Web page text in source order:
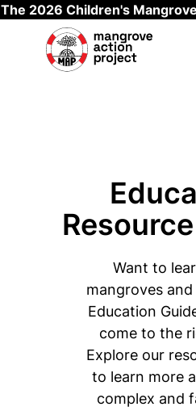
The 2026 Children's
Skip to main content
Want to
mangroves
Education
come to the
Explore our
to learn more
complex and